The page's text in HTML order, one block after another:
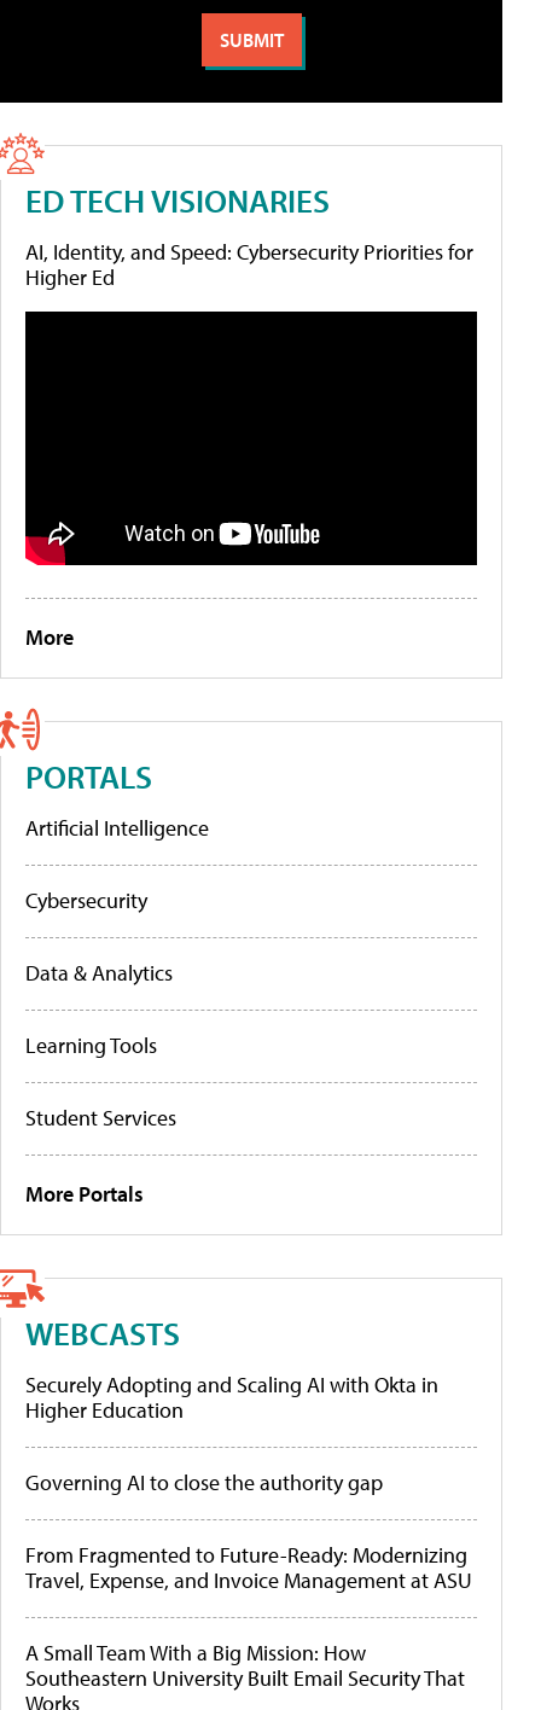
ED TECH VISIONARIES
AI, Identity, and Speed: Cybersecurity Priorities for
Higher Ed
More
PORTALS
Artificial Intelligence
Cybersecurity
Data & Analytics
Learning Tools
Student Services
More Portals
WEBCASTS
Securely Adopting and Scaling AI with Okta in
Higher Education
Governing AI to close the authority gap
From Fragmented to Future-Ready: Modernizing
Travel, Expense, and Invoice Management at ASU
A Small Team With a Big Mission: How
Southeastern University Built Email Security That
Works